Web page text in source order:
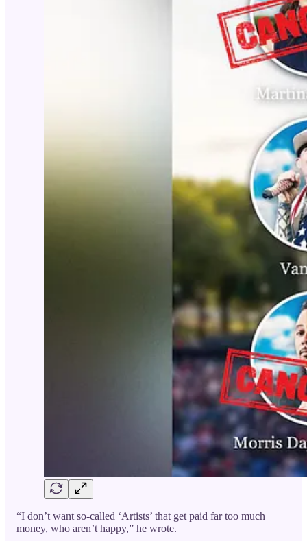
“I don’t want so-called ‘Artists’ that get paid far too much
money, who aren’t happy,” he wrote.